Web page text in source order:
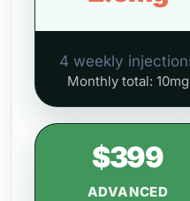
4 weekly
Monthly total: 10mg
$399
ADVANCED